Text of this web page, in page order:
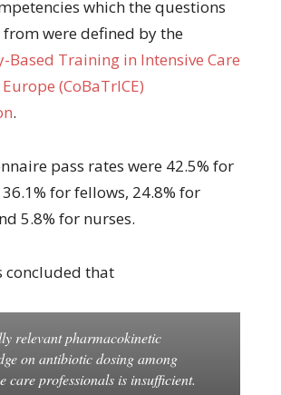
which the questions
were defined by the
Based Training in Intensive Care
(CoBaTrICE)
.
pass rates were 42.5% for
for fellows, 24.8% for
5.8% for nurses.
concluded that
relevant pharmacokinetic
on antibiotic dosing among
care professionals is insufficient.